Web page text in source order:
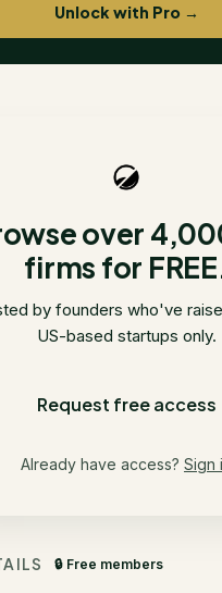
Unlock with Pro →
over
firms for
by founders who've
US-based startups only.
Request free access
Already have access? Sign
🔒 Free members